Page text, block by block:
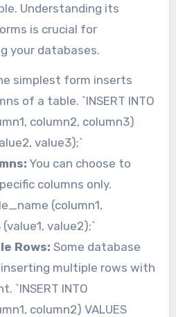
Understanding its
is crucial for
your databases.
simplest form inserts
of a table. `INSERT INTO
column2, column3)
value3);`
You can choose to
columns only.
(column1,
(value1, value2);`
Rows: Some database
multiple rows with
`INSERT INTO
column2) VALUES